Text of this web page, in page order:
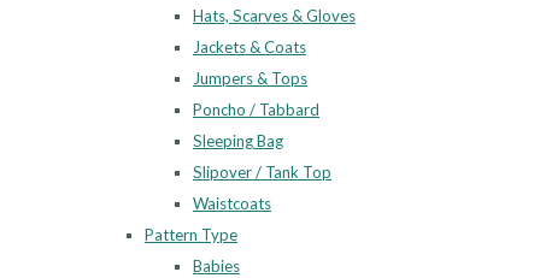
Hats, Scarves & Gloves
Jackets & Coats
Jumpers & Tops
Poncho / Tabbard
Sleeping Bag
Slipover / Tank Top
Waistcoats
Pattern Type
Babies